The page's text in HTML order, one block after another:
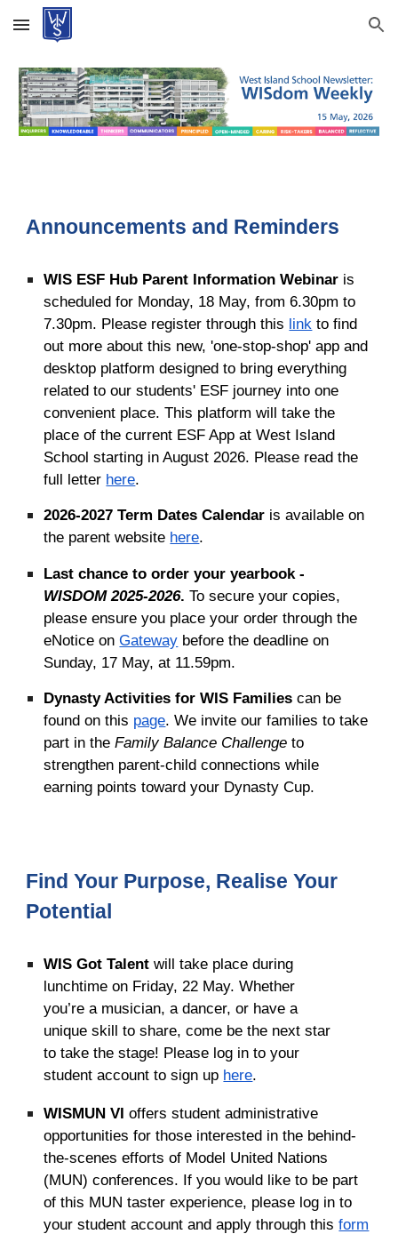
Skip to main content Skip to navigation
Announcements and Reminders
WIS ESF Hub Parent Information Webinar is
scheduled for Monday, 18 May, from 6.30pm to
7.30pm. Please register through this link to find
out more aboutthis new, 'one-stop-shop' app and
desktop platform designed to bring everything
related to our students' ESF journey into one
convenient place. This platform will take the
place of the current ESF App at West Island
School starting in August 2026. Please read the
full letter here.
2026-2027 Term Dates Calendar is available on
the parent website here.
Last chance to order your yearbook -
WISDOM 2025-2026.To secure your copies,
please ensure you place your order through the
eNotice onGateway before the deadline on
Sunday, 17 May, at 11.59pm.
Dynasty Activities for WIS Families can be
found on this page. We invite our families to take
part in theFamily Balance Challenge to
strengthen parent-child connections while
earning points toward your Dynasty Cup.
Find Your Purpose, Realise Your
Potential
WIS Got Talent will take place during
lunchtime on Friday, 22 May. Whether
you’re a musician, a dancer, or have a
unique skill to share, come be the next star
to take the stage! Please log in to your
student account to sign up here.
WISMUN VI offers student administrative
opportunities for those interested in the behind-
the-scenes efforts of Model United Nations
(MUN) conferences. If you would like to be part
of this MUN taster experience, please log in to
your student account and apply through thisform